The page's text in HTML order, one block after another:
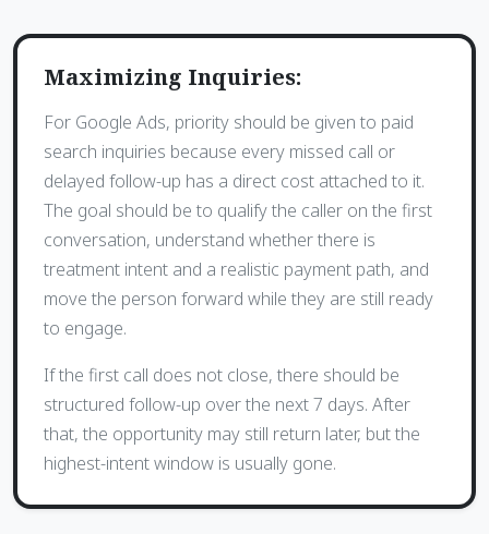
Maximizing Inquiries:
For Google Ads, priority should be given to paid
search inquiries because every missed call or
delayed follow-up has a direct cost attached to it.
The goal should be to qualify the caller on the first
conversation, understand whether there is
treatment intent and a realistic payment path, and
move the person forward while they are still ready
to engage.
If the first call does not close, there should be
structured follow-up over the next 7 days. After
that, the opportunity may still return later, but the
highest-intent window is usually gone.